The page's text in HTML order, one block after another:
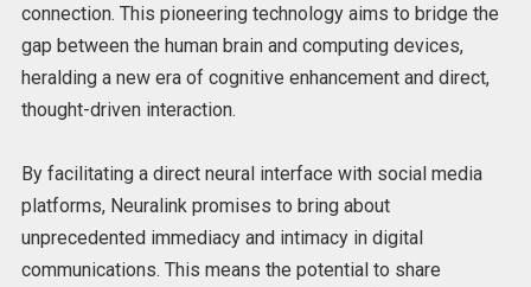
connection. This pioneering technology aims to bridge the
gap between the human brain and computing devices,
heralding a new era of cognitive enhancement and direct,
thought-driven interaction.
By facilitating a direct neural interface with social media
platforms, Neuralink promises to bring about
unprecedented immediacy and intimacy in digital
communications. This means the potential to share